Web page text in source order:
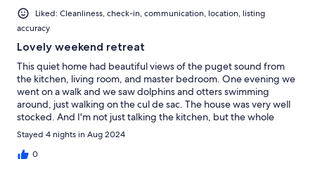
Liked: Cleanliness, check-in, communication, location, listing
accuracy
Lovely weekend retreat
This quiet home had beautiful views of the puget sound from
the kitchen, living room, and master bedroom. One evening we
went on a walk and we saw dolphins and otters swimming
around, just walking on the cul de sac. The house was very well
stocked. And I'm not just talking the kitchen, but the whole
house. Books, board games, first aid kit, multiple flashlights -
even a set of binoculars!! Which we totally used hoping to see
whales (sadly, not this trip). The location is a bit far from town,
Stayed 4 nights in Aug 2024
0